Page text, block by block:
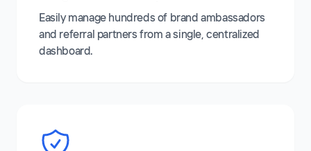
Easily manage hundreds of brand ambassadors
and referral partners from a single, centralized
dashboard.